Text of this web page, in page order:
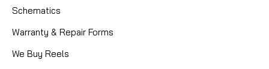
Schematics
Warranty & Repair Forms
We Buy Reels